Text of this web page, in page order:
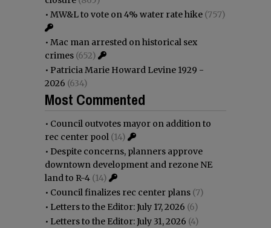
• MW&L to vote on 4% water rate hike (757)
• Mac man arrested on historical sex
crimes (652)
• Patricia Marie Howard Levine 1929 -
2026 (634)
Most Commented
• Council outvotes mayor on addition to
rec center pool (14)
• Despite concerns, planners approve
downtown development and rezone NE
land to R-4 (14)
• Council finalizes rec center plans (7)
• Letters to the Editor: July 17, 2026 (6)
• Letters to the Editor: July 31, 2026 (4)